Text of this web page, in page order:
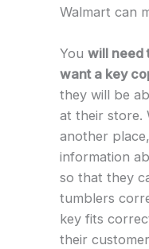
Walmart can
You will need
want a key
they will be
at their store.
another
information
so that they
tumblers
key fits
their